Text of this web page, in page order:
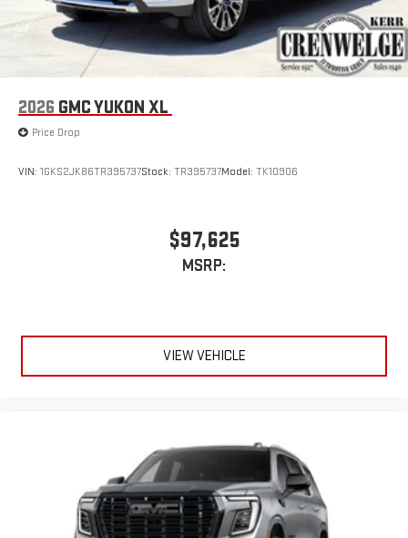
2026 GMC YUKON XL
Price Drop
VIN: 1GKS2JK86TR395737Stock: TR395737Model: TK10906
$97,625
MSRP:
VIEW VEHICLE